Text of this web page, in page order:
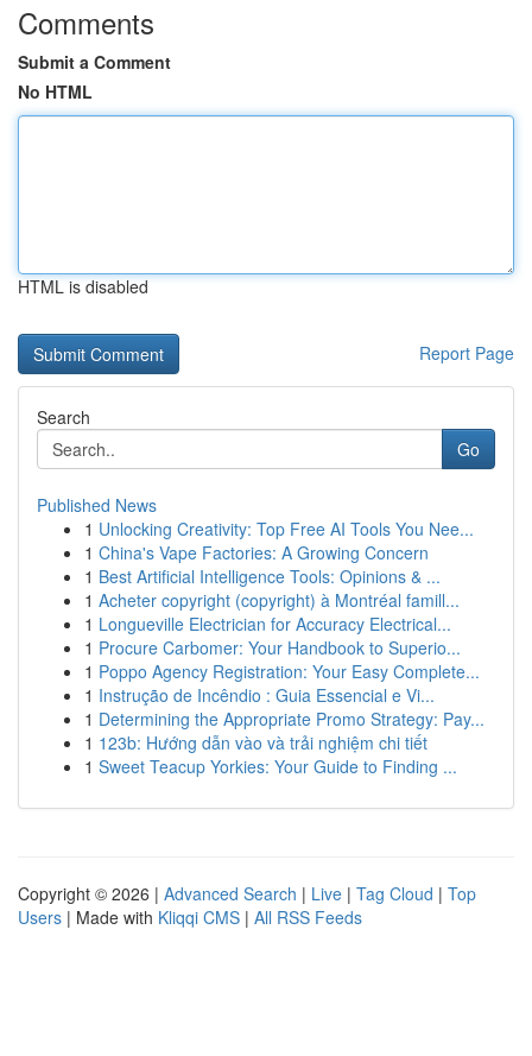
Comments
Submit a Comment
No HTML
HTML is disabled
Report Page
Search
Go
Published News
1 Unlocking Creativity: Top Free AI Tools You Nee...
1 China's Vape Factories: A Growing Concern
1 Best Artificial Intelligence Tools: Opinions & ...
1 Acheter copyright (copyright) à Montréal famill...
1 Longueville Electrician for Accuracy Electrical...
1 Procure Carbomer: Your Handbook to Superio...
1 Poppo Agency Registration: Your Easy Complete...
1 Instrução de Incêndio : Guia Essencial e Vi...
1 Determining the Appropriate Promo Strategy: Pay...
1 123b: Hướng dẫn vào và trải nghiệm chi tiết
1 Sweet Teacup Yorkies: Your Guide to Finding ...
Copyright © 2026 | Advanced Search | Live | Tag Cloud | Top
Users | Made with Kliqqi CMS | All RSS Feeds